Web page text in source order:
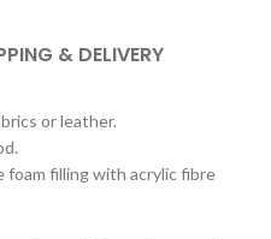
& DELIVERY
or leather.
filling with acrylic fibre